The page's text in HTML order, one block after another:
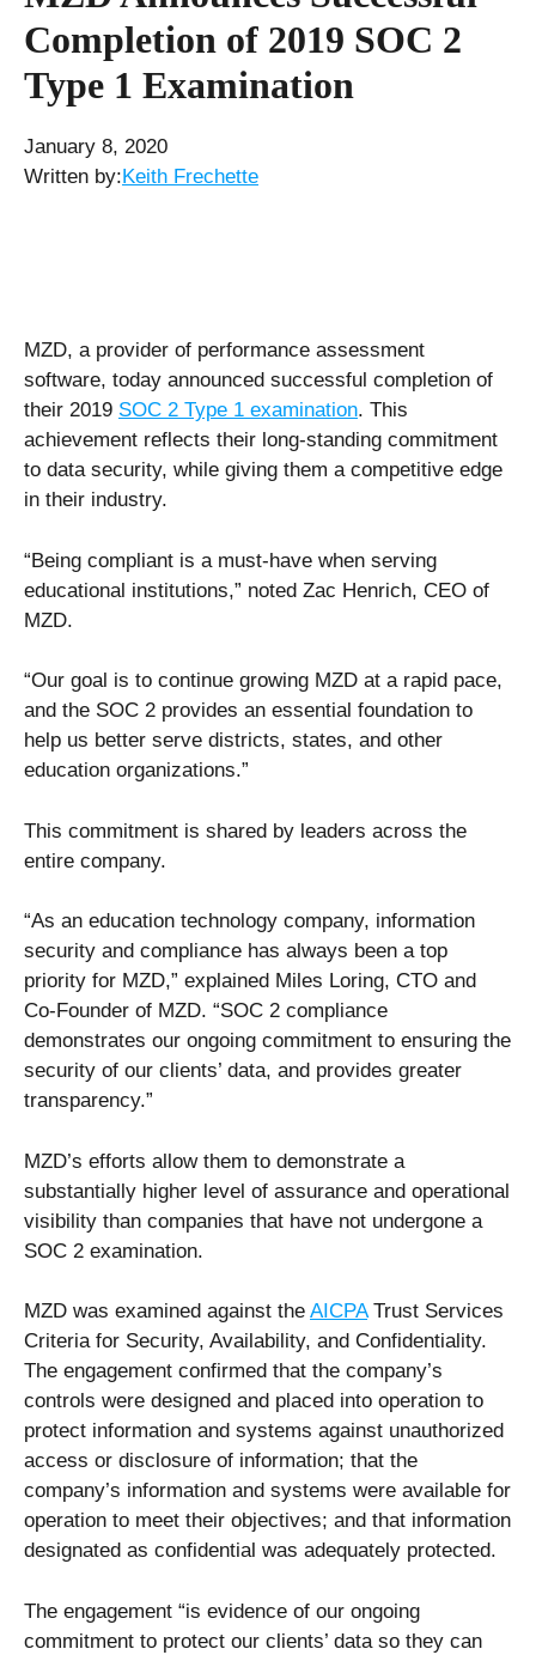
Completion of 2019 SOC 2
Type 1 Examination
January 8, 2020
Written by:Keith Frechette
MZD, a provider of performance assessment
software, today announced successful completion of
their 2019 SOC 2 Type 1 examination. This
achievement reflects their long-standing commitment
to data security, while giving them a competitive edge
in their industry.
“Being compliant is a must-have when serving
educational institutions,” noted Zac Henrich, CEO of
MZD.
“Our goal is to continue growing MZD at a rapid pace,
and the SOC 2 provides an essential foundation to
help us better serve districts, states, and other
education organizations.”
This commitment is shared by leaders across the
entire company.
“As an education technology company, information
security and compliance has always been a top
priority for MZD,” explained Miles Loring, CTO and
Co-Founder of MZD. “SOC 2 compliance
demonstrates our ongoing commitment to ensuring the
security of our clients’ data, and provides greater
transparency.”
MZD’s efforts allow them to demonstrate a
substantially higher level of assurance and operational
visibility than companies that have not undergone a
SOC 2 examination.
MZD was examined against the AICPATrust Services
Criteria for Security, Availability, and Confidentiality.
The engagement confirmed that the company’s
controls were designed and placed into operation to
protect information and systems against unauthorized
access or disclosure of information; that the
company’s information and systems were available for
operation to meet their objectives; and that information
designated as confidential was adequately protected.
The engagement “is evidence of our ongoing
commitment to protect our clients’ data so they can